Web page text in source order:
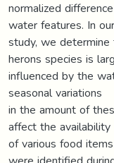
normalized
water features. In our
study, we
herons species is
influenced by the
seasonal variations
in the amount of
affect the availability
of various food